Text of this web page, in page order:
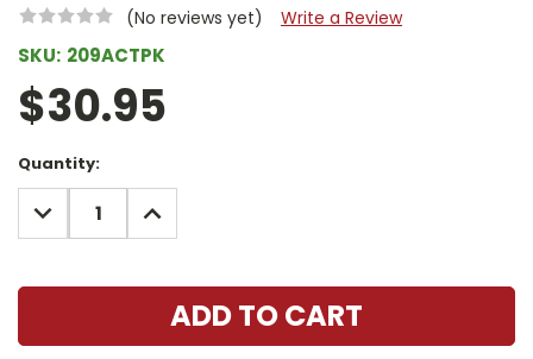
(No reviews yet) Write a Review
SKU: 209ACTPK
$30.95
Current
Stock:
Quantity:
DECREASE
QUANTITY:
INCREASE
QUANTITY: